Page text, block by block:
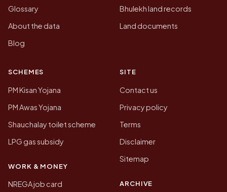
Glossary
About the data
Blog
Bhulekh land records
Land documents
SCHEMES
PM Kisan Yojana
PM Awas Yojana
Shauchalay toilet scheme
LPG gas subsidy
WORK & MONEY
NREGA job card
SITE
Contact us
Privacy policy
Terms
Disclaimer
Sitemap
ARCHIVE